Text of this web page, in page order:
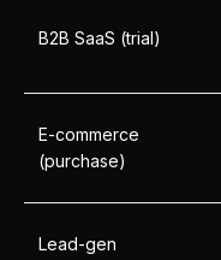
B2B SaaS (trial)
E-commerce
(purchase)
Lead-gen